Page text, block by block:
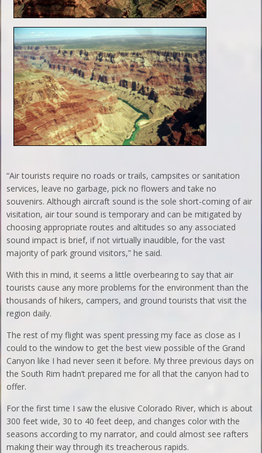
“Air tourists require no roads or trails, campsites or sanitation
services, leave no garbage, pick no flowers and take no
souvenirs. Although aircraft sound is the sole short-coming of air
visitation, air tour sound is temporary and can be mitigated by
choosing appropriate routes and altitudes so any associated
sound impact is brief, if not virtually inaudible, for the vast
majority of park ground visitors,” he said.
With this in mind, it seems a little overbearing to say that air
tourists cause any more problems for the environment than the
thousands of hikers, campers, and ground tourists that visit the
region daily.
The rest of my flight was spent pressing my face as close as I
could to the window to get the best view possible of the Grand
Canyon like I had never seen it before. My three previous days on
the South Rim hadn’t prepared me for all that the canyon had to
offer.
For the first time I saw the elusive Colorado River, which is about
300 feet wide, 30 to 40 feet deep, and changes color with the
seasons according to my narrator, and could almost see rafters
making their way through its treacherous rapids.